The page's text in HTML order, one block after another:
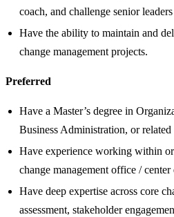
coach, and challenge senior
Have the ability to maintain and
change management projects.
Preferred
Have a Master’s degree in
Business Administration, or
Have experience working within
change management office /
Have deep expertise across core
assessment, stakeholder